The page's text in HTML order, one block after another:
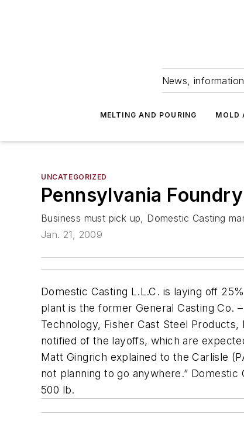
News,
MELTING AND POURING MOLD
UNCATEGORIZED
Pennsylvania
Business must pick up, Domestic Casting
Jan. 21, 2009
Domestic Casting L.L.C. is laying off
plant is the former General Casting Co.
Technology, Fisher Cast Steel
notified of the layoffs, which are
Matt Gingrich explained to the Carlisle
not planning to go anywhere.”
500 lb.